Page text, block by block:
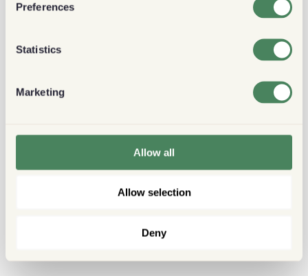
Preferences
Statistics
Marketing
Allow all
Allow selection
Deny